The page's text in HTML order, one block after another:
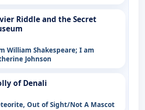
Riddle and the Secret
William Shakespeare; I am
Johnson
of Denali
Out of Sight/Not A Mascot